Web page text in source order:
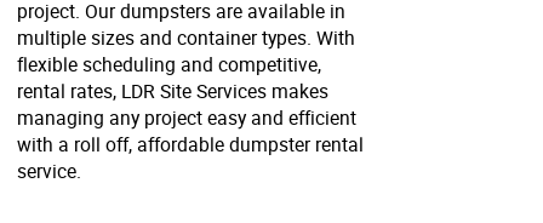
project. Our dumpsters are available in
multiple sizes and container types. With
flexible scheduling and competitive,
rental rates, LDR Site Services makes
managing any project easy and efficient
with a roll off, affordable dumpster rental
service.